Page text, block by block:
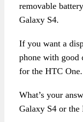
removable
Galaxy S4.
If you want a
phone with good
for the HTC One.
What’s your
Galaxy S4 or the